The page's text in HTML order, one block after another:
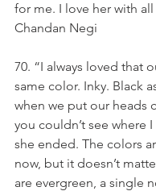
for me. I love her with all
Chandan Negi
70. “I always loved that
same color. Inky. Black
when we put our heads
you couldn’t see where
she ended. The colors
now, but it doesn’t
are evergreen, a single